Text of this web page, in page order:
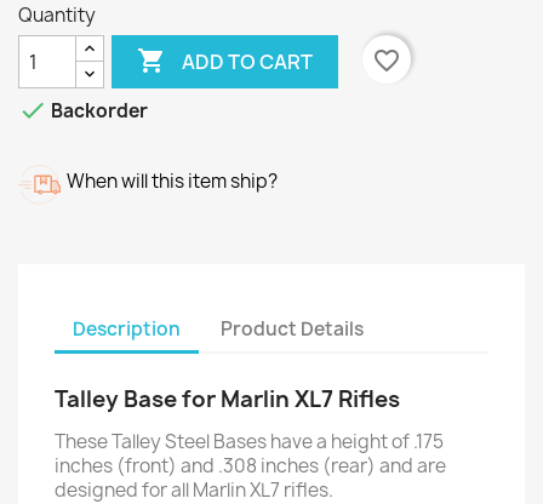
Quantity
 ADD TO CART
favorite_border
 Backorder
When will this item ship?
Description Product Details
Talley Base for Marlin XL7 Rifles
These Talley Steel Bases have a height of .175
inches (front) and .308 inches (rear) and are
designed for all Marlin XL7 rifles.